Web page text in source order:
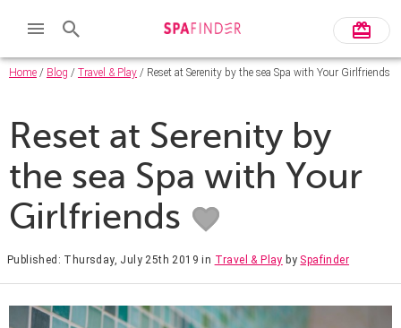
Home / Blog / Travel & Play / Reset at Serenity by the sea Spa with Your Girlfriends
Reset at Serenity by
the sea Spa with Your
Girlfriends
Published: Thursday, July 25th 2019 in Travel & Play by Spafinder